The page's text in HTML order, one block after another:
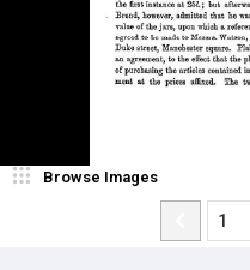
Browse Images